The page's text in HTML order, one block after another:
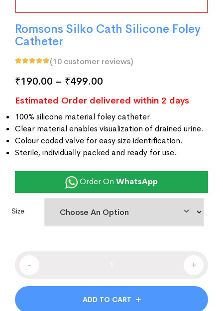
Romsons Silko Cath Silicone Foley
Catheter
customer
ratings
(10 customer reviews)
₹190.00 – ₹499.00
Estimated Order delivered within 2 days
100% silicone material foley catheter.
Clear material enables visualization of drained urine.
Colour coded valve for easy size identification.
Sterile, individually packed and ready for use.
Order On WhatsApp
Size
- +
ADD TO CART